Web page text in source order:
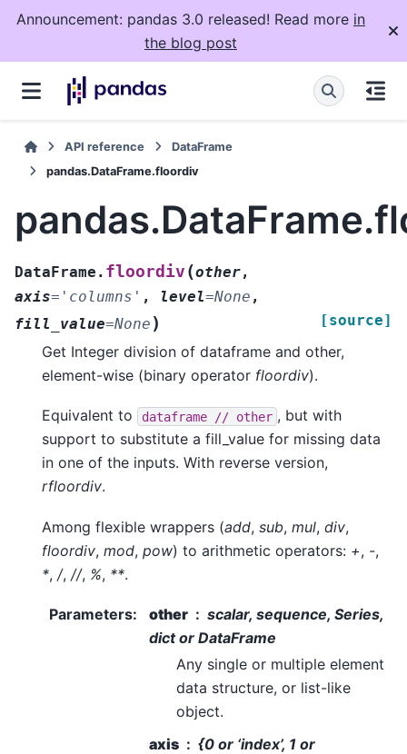
Announcement: pandas 3.0 released! Read more in
the blog post
API reference
DataFrame
pandas.DataFrame.floordiv
DataFrame. floordiv (other,
axis= 'columns' , level=None ,
fill_value=None ) [source]
Get Integer division of dataframe and other,
element-wise (binary operator floordiv).
Equivalent to dataframe // other , but with
support to substitute a fill_value for missing data
in one of the inputs. With reverse version,
rfloordiv.
Among flexible wrappers (add, sub, mul, div,
floordiv, mod, pow) to arithmetic operators: +, -,
*, /, //, %, **.
Parameters: other
scalar, sequence, Series,
dict or DataFrame
Any single or multiple element
data structure, or list-like
object.
axis
{0 or ‘index’, 1 or